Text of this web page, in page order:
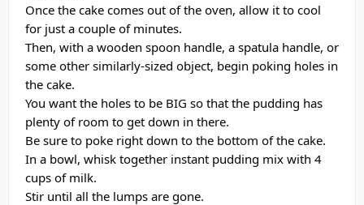
Once the cake comes out of the oven, allow it to cool
for just a couple of minutes.
Then, with a wooden spoon handle, a spatula handle, or
some other similarly-sized object, begin poking holes in
the cake.
You want the holes to be BIG so that the pudding has
plenty of room to get down in there.
Be sure to poke right down to the bottom of the cake.
In a bowl, whisk together instant pudding mix with 4
cups of milk.
Stir until all the lumps are gone.